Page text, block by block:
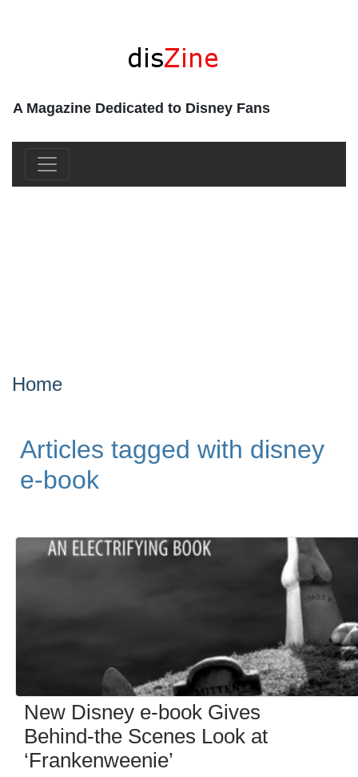
A Magazine Dedicated to Disney Fans
Home
Articles tagged with disney
e-book
New Disney e-book Gives
Behind-the Scenes Look at
‘Frankenweenie’